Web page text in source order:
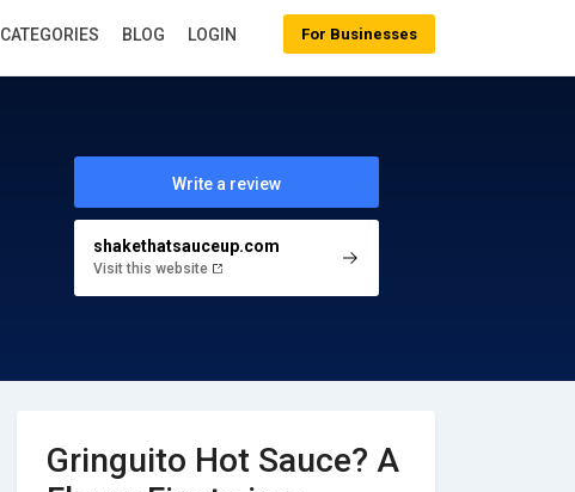
Write a review
shakethatsauceup.com
Visit this website
Gringuito Hot Sauce? A
For Businesses
CATEGORIES BLOG LOGIN